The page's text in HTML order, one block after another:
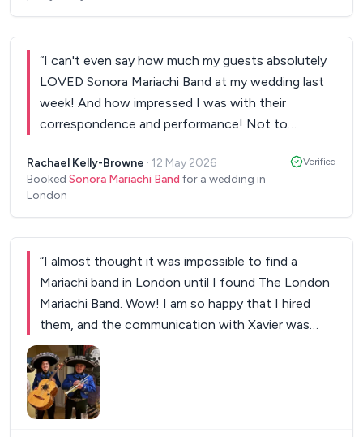
“I can't even say how much my guests absolutely
LOVED Sonora Mariachi Band at my wedding last
week! And how impressed I was with their
correspondence and performance! Not to
The Book of Life (one of my & my husband's fave
films) to give me and my husband an impromptu
‎Rachael Kelly-Browne · 12 May 2026
Booked Sonora Mariachi Band for a wedding in
London
Verified
“I almost thought it was impossible to find a
Mariachi band in London until I found The London
Mariachi Band. Wow! I am so happy that I hired
them, and the communication with Xavier was
excellent. Everyone was so pleased, and the band
really lit up the party. I couldn't attend, so I kindly
asked them to give a message for me; they did. I
also requested some specific songs and followed